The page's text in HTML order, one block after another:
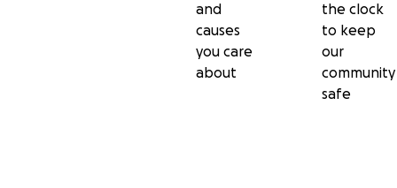
and
causes
you care
about
the clock
to keep
our
community
safe